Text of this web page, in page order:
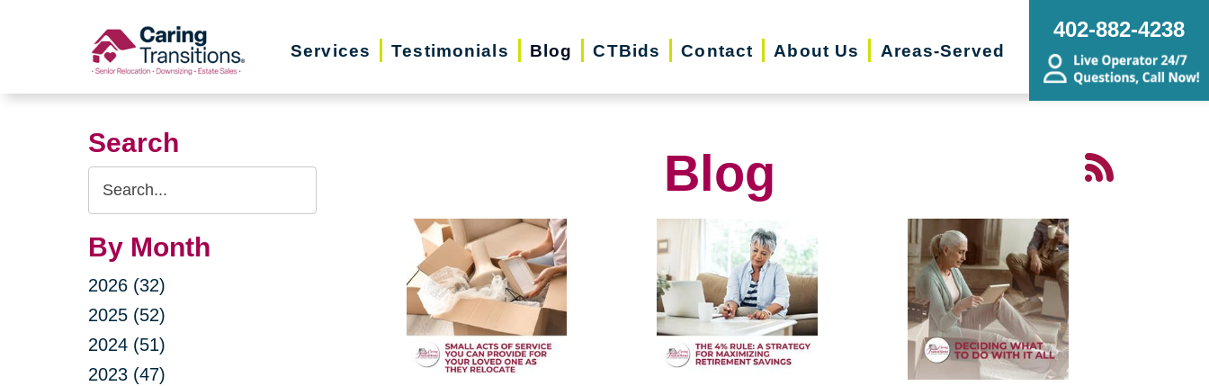
Services Testimonials Blog CTBids Contact About Us Areas-Served
402-882-4238
Search
Search
Query
By Month
2026 (32)
2025 (52)
2024 (51)
2023 (47)
Blog